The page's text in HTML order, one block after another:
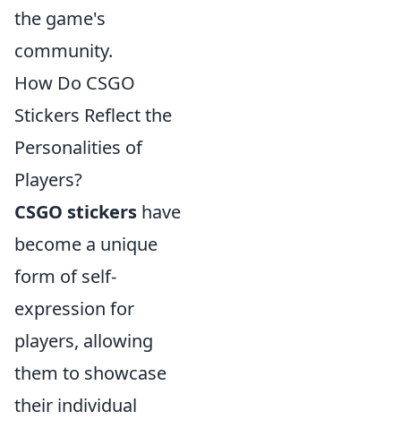
the game's
community.
How Do CSGO
Stickers Reflect the
Personalities of
Players?
CSGO stickers have
become a unique
form of self-
expression for
players, allowing
them to showcase
their individual